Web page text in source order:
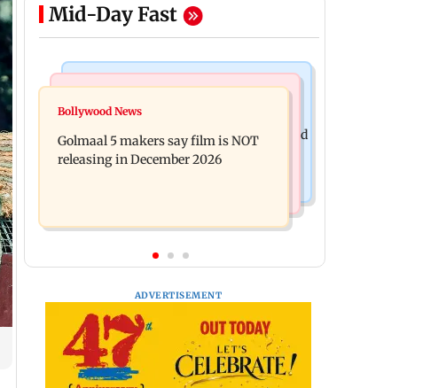
Mid-Day Fast
Mumbai Crime News
Mumbai: 128 ATM cards and 57
phones seized as cops bust cyber fraud
gang in Goa
insurance approval, SCDRC pulls up
Mumbai hospital
Bollywood News
Golmaal 5 makers say film is NOT
releasing in December 2026
ADVERTISEMENT